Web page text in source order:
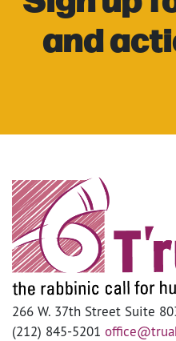
and
266 W. 37th Street Suite
(212) 845-5201